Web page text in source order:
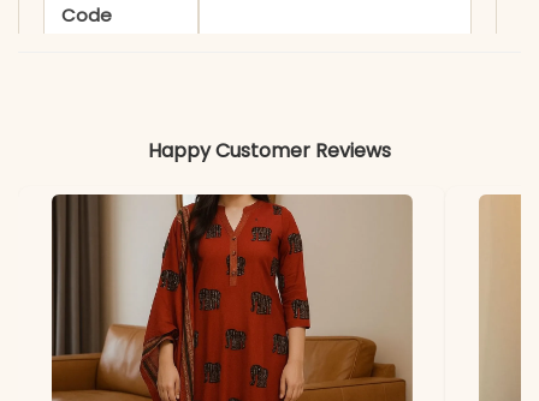
Code
*Note
Colors may vary slightly
due to photography and
lighting.
Happy Customer Reviews